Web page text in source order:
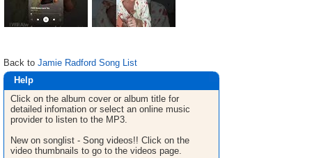
Back to Jamie Radford Song List
Help
Click on the album cover or album title for
detailed infomation or select an online music
provider to listen to the MP3.
New on songlist - Song videos!! Click on the
video thumbnails to go to the videos page.